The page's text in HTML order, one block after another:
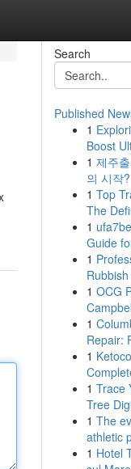
Search
Published
1
Boost
1 제주
의 시작?
1 Top
The
1
Guide
1
1 OCG
1
Repair:
1
1 Trace
Tree
1 The
athletic
1 Hotel